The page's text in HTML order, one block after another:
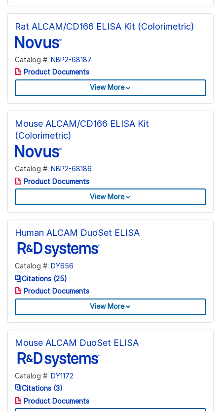
Rat ALCAM/CD166 ELISA Kit (Colorimetric)
Catalog #: NBP2-68187
Product Documents
View More
Mouse ALCAM/CD166 ELISA Kit
(Colorimetric)
Catalog #: NBP2-68186
Product Documents
View More
Human ALCAM DuoSet ELISA
Catalog #: DY656
Citations (25)
Product Documents
View More
Mouse ALCAM DuoSet ELISA
Catalog #: DY1172
Citations (3)
Product Documents